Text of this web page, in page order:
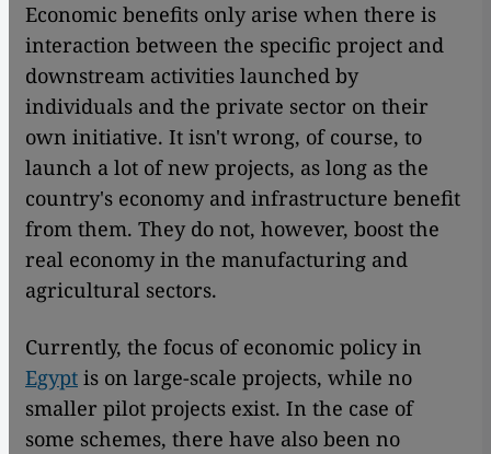
Economic benefits only arise when there is
interaction between the specific project and
downstream activities launched by
individuals and the private sector on their
own initiative. It isn't wrong, of course, to
launch a lot of new projects, as long as the
country's economy and infrastructure benefit
from them. They do not, however, boost the
real economy in the manufacturing and
agricultural sectors.
Currently, the focus of economic policy in
Egypt is on large-scale projects, while no
smaller pilot projects exist. In the case of
some schemes, there have also been no